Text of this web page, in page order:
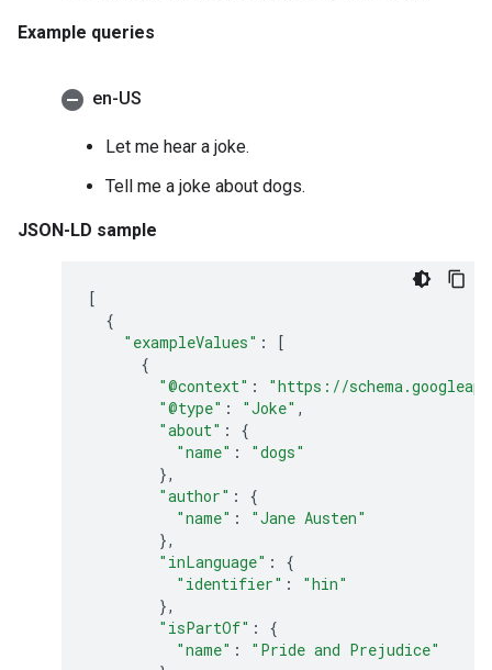
Example queries
en-US
Let me hear a joke.
Tell me a joke about dogs.
JSON-LD sample
[
{
"exampleValues" :
[
{
"@context" :
"https://
"@type" : "Joke" ,
"about" :
{
"name" :
"dogs"
},
"author" :
{
"name" :
"Jane Austen"
},
"inLanguage" :
{
"identifier" :
"hin"
},
"isPartOf" :
{
"name" :
"Pride and Prejudice"